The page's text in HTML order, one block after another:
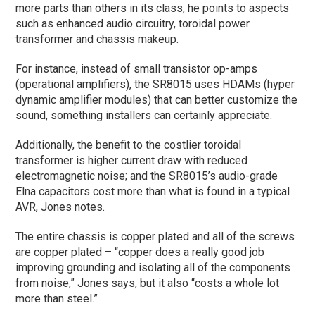
more parts than others in its class, he points to aspects
such as enhanced audio circuitry, toroidal power
transformer and chassis makeup.
For instance, instead of small transistor op-amps
(operational amplifiers), the SR8015 uses HDAMs (hyper
dynamic amplifier modules) that can better customize the
sound, something installers can certainly appreciate.
Additionally, the benefit to the costlier toroidal
transformer is higher current draw with reduced
electromagnetic noise; and the SR8015’s audio-grade
Elna capacitors cost more than what is found in a typical
AVR, Jones notes.
The entire chassis is copper plated and all of the screws
are copper plated – “copper does a really good job
improving grounding and isolating all of the components
from noise,” Jones says, but it also “costs a whole lot
more than steel.”